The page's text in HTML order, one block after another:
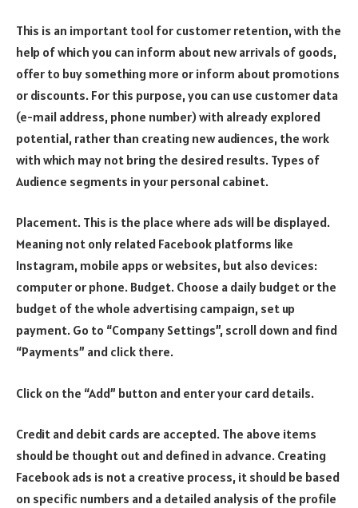
This is an important tool for customer retention, with the
help of which you can inform about new arrivals of goods,
offer to buy something more or inform about promotions
or discounts. For this purpose, you can use customer data
(e-mail address, phone number) with already explored
potential, rather than creating new audiences, the work
with which may not bring the desired results. Types of
Audience segments in your personal cabinet.
Placement. This is the place where ads will be displayed.
Meaning not only related Facebook platforms like
Instagram, mobile apps or websites, but also devices:
computer or phone. Budget. Choose a daily budget or the
budget of the whole advertising campaign, set up
payment. Go to “Company Settings”, scroll down and find
“Payments” and click there.
Click on the “Add” button and enter your card details.
Credit and debit cards are accepted. The above items
should be thought out and defined in advance. Creating
Facebook ads is not a creative process, it should be based
on specific numbers and a detailed analysis of the profile